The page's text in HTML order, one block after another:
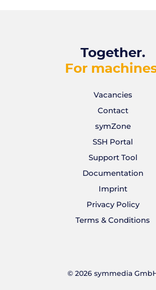
Together.
For
Vacancies
Contact
symZone
SSH Portal
Support Tool
Documentation
Imprint
Privacy Policy
Terms & Conditions
© 2026 symmedia